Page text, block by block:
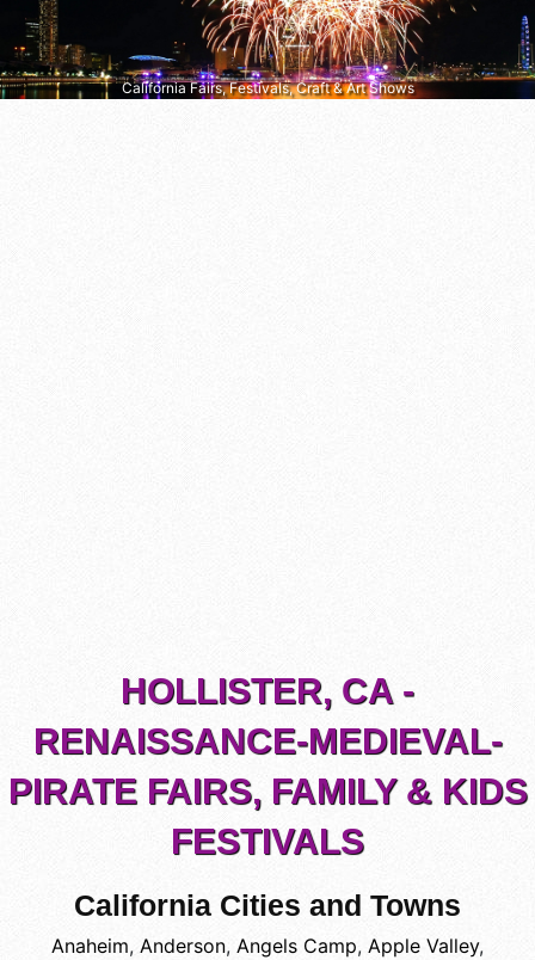
California Fairs, Festivals, Craft & Art Shows
HOLLISTER, CA -
RENAISSANCE-MEDIEVAL-
PIRATE FAIRS, FAMILY & KIDS
FESTIVALS
California Cities and Towns
Anaheim, Anderson, Angels Camp, Apple Valley,